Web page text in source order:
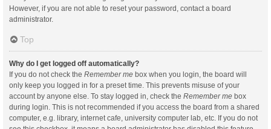
However, if you are not able to reset your password, contact a board
administrator.
Top
Why do I get logged off automatically?
If you do not check the Remember me box when you login, the board will
only keep you logged in for a preset time. This prevents misuse of your
account by anyone else. To stay logged in, check the Remember me box
during login. This is not recommended if you access the board from a shared
computer, e.g. library, internet cafe, university computer lab, etc. If you do not